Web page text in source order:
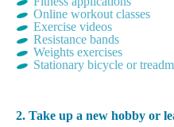
Online workout classes
Exercise videos
Resistance bands
Weights exercises
Stationary bicycle or
2. Take up a new hobby or